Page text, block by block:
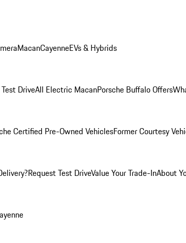
MacanCayenneEVs & Hybrids
DriveAll Electric MacanPorsche Buffalo Offers
Certified Pre-Owned VehiclesFormer Courtesy
Request Test DriveValue Your Trade-InAbout